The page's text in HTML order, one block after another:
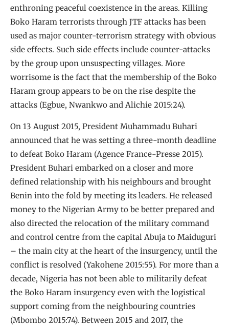
enthroning peaceful coexistence in the areas. Killing
Boko Haram terrorists through JTF attacks has been
used as major counter-terrorism strategy with obvious
side effects. Such side effects include counter-attacks
by the group upon unsuspecting villages. More
worrisome is the fact that the membership of the Boko
Haram group appears to be on the rise despite the
attacks (Egbue, Nwankwo and Alichie 2015:24).
On 13 August 2015, President Muhammadu Buhari
announced that he was setting a three-month deadline
to defeat Boko Haram (Agence France-Presse 2015).
President Buhari embarked on a closer and more
defined relationship with his neighbours and brought
Benin into the fold by meeting its leaders. He released
money to the Nigerian Army to be better prepared and
also directed the relocation of the military command
and control centre from the capital Abuja to Maiduguri
– the main city at the heart of the insurgency, until the
conflict is resolved (Yakohene 2015:55). For more than a
decade, Nigeria has not been able to militarily defeat
the Boko Haram insurgency even with the logistical
support coming from the neighbouring countries
(Mbombo 2015:74). Between 2015 and 2017, the